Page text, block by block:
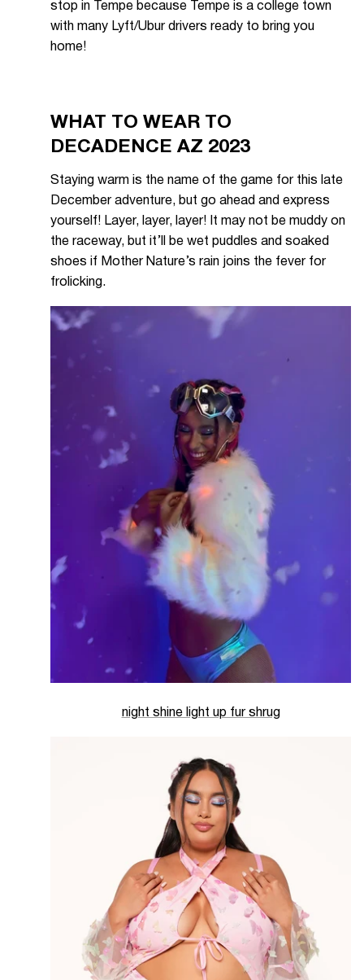
stop in Tempe because Tempe is a college town
with many Lyft/Ubur drivers ready to bring you
home!
WHAT TO WEAR TO
DECADENCE AZ 2023
Staying warm is the name of the game for this late
December adventure, but go ahead and express
yourself! Layer, layer, layer! It may not be muddy on
the raceway, but it’ll be wet puddles and soaked
shoes if Mother Nature’s rain joins the fever for
frolicking.
night shine light up fur shrug